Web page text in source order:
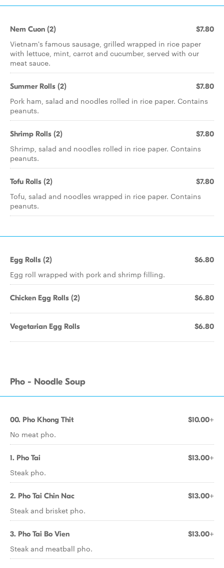
Nem Cuon (2) $7.80
Vietnam's famous sausage, grilled wrapped in rice paper
with lettuce, mint, carrot and cucumber, served with our
meat sauce.
Summer Rolls (2) $7.80
Pork ham, salad and noodles rolled in rice paper. Contains
peanuts.
Shrimp Rolls (2) $7.80
Shrimp, salad and noodles rolled in rice paper. Contains
peanuts.
Tofu Rolls (2) $7.80
Tofu, salad and noodles wrapped in rice paper. Contains
peanuts.
Egg Rolls (2) $6.80
Egg roll wrapped with pork and shrimp filling.
Chicken Egg Rolls (2) $6.80
Vegetarian Egg Rolls $6.80
Pho - Noodle Soup
00. Pho Khong Thit $10.00+
No meat pho.
1. Pho Tai $13.00+
Steak pho.
2. Pho Tai Chin Nac $13.00+
Steak and brisket pho.
3. Pho Tai Bo Vien $13.00+
Steak and meatball pho.